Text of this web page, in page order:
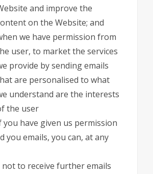
and improve the
on the Website; and
we have permission from
user, to market the services
provide by sending emails
are personalised to what
understand are the interests
the user
you have given us permission
you emails, you can, at any
not to receive further emails